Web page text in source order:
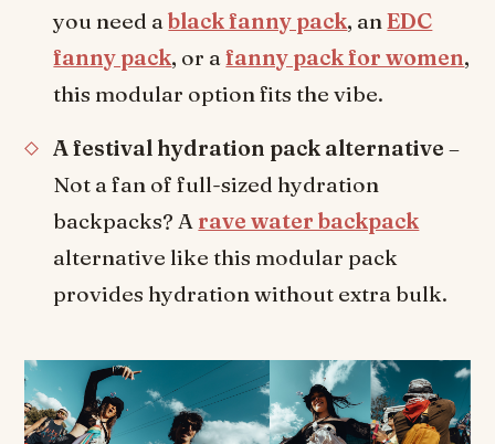
you need ablack fanny pack, anEDC
fanny pack, or afanny pack for women,
this modular option fits the vibe.
A festival hydration pack alternative –
Not a fan of full-sized hydration
backpacks? A rave water backpack
alternative like this modular pack
provides hydration without extra bulk.